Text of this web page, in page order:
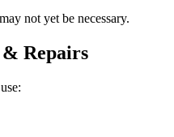
not yet be necessary.
Repairs